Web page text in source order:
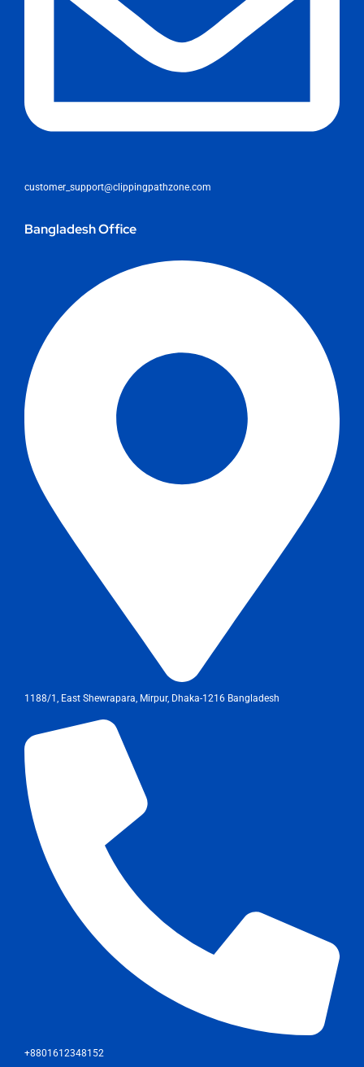
customer_support@clippingpathzone.com
Bangladesh Office
1188/1, East Shewrapara, Mirpur, Dhaka-1216 Bangladesh
+8801612348152